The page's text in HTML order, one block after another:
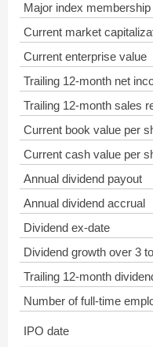
Major index membership
Current market
Current enterprise value
Trailing 12-month net
Trailing 12-month sales
Current book value per
Current cash value per
Annual dividend payout
Annual dividend accrual
Dividend ex-date
Dividend growth over 3
Trailing 12-month
Number of full-time
IPO date